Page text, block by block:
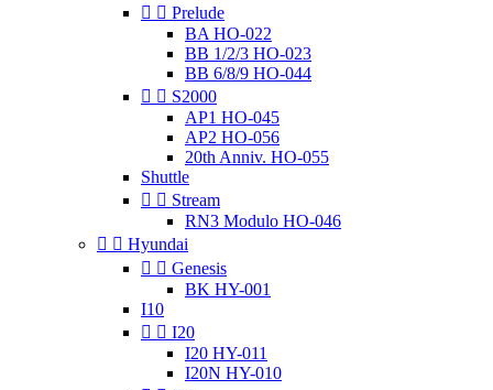
  Prelude
BA HO-022
BB 1/2/3 HO-023
BB 6/8/9 HO-044
  S2000
AP1 HO-045
AP2 HO-056
20th Anniv. HO-055
Shuttle
  Stream
RN3 Modulo HO-046
  Hyundai
  Genesis
BK HY-001
I10
  I20
I20 HY-011
I20N HY-010